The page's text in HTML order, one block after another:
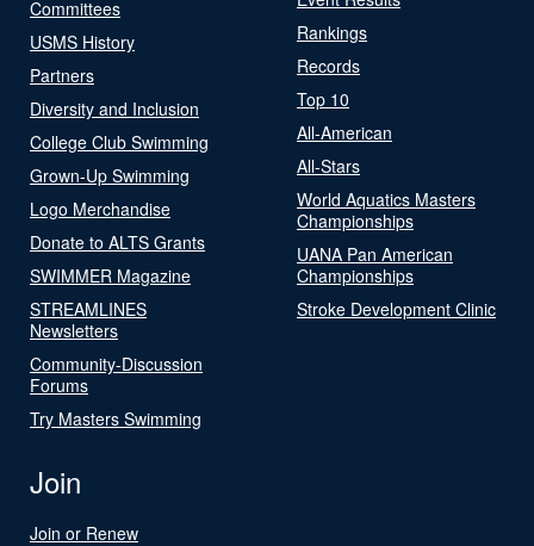
Committees
USMS History
Partners
Diversity and Inclusion
College Club Swimming
Grown-Up Swimming
Logo Merchandise
Donate to ALTS Grants
SWIMMER Magazine
STREAMLINES
Newsletters
Community-Discussion
Forums
Try Masters Swimming
Rankings
Records
Top 10
All-American
All-Stars
World Aquatics Masters
Championships
UANA Pan American
Championships
Stroke Development Clinic
Join
Join or Renew